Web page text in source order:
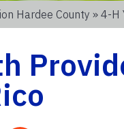
Hardee County » 4-H